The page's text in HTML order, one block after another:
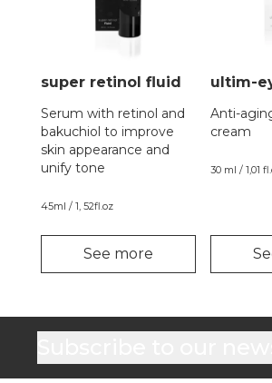
super retinol fluid
Serum with retinol and
bakuchiol to improve
skin appearance and
unify tone
45ml / 1, 52fl.oz
See more
ultim-
Anti-
cream
30 ml / 1,01